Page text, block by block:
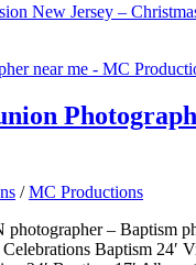
New Jersey –
/MC Productions
– Baptism
Baptism 24′